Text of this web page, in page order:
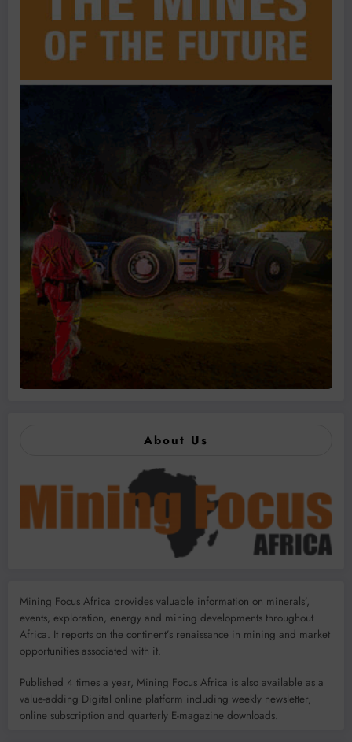
About Us
Mining Focus Africa provides valuable information on minerals’,
events, exploration, energy and mining developments throughout
Africa. It reports on the continent’s renaissance in mining and market
opportunities associated with it.
Published 4 times a year, Mining Focus Africa is also available as a
value-adding Digital online platform including weekly newsletter,
online subscription and quarterly E-magazine downloads.